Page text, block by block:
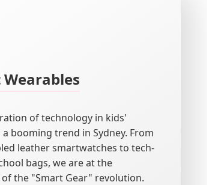
of technology in kids'
booming trend in Sydney. From
leather smartwatches to tech-
bags, we are at the
the "Smart Gear" revolution.